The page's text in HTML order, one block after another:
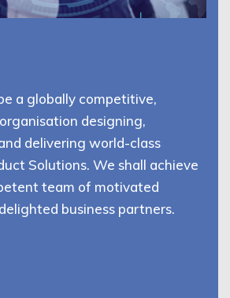
a globally competitive,
designing,
delivering world-class
Solutions. We shall achieve
team of motivated
business partners.